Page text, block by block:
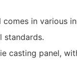
in various
standards.
casting panel,